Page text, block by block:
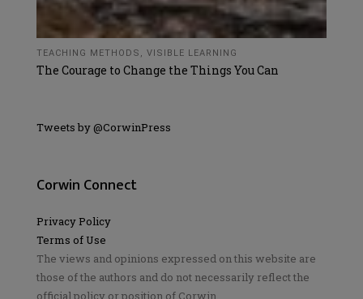
TEACHING METHODS , VISIBLE LEARNING
The Courage to Change the Things You Can
Tweets by @CorwinPress
Corwin Connect
Privacy Policy
Terms of Use
The views and opinions expressed on this website are
those of the authors and do not necessarily reflect the
official policy or position of Corwin.